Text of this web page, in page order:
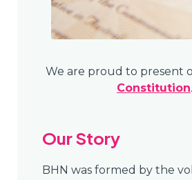
We are proud to present
Constitution.
Our Story
BHN was formed by the